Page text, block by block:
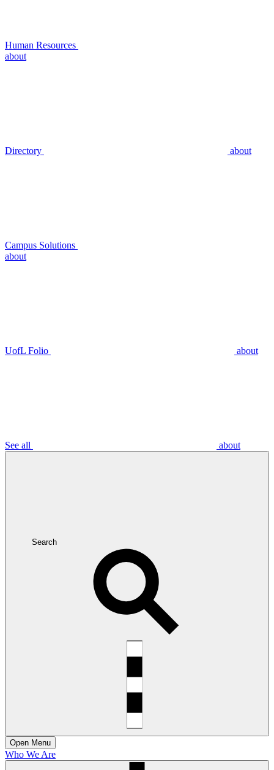
Human Resources
about
Directory about
Campus Solutions
about
UofL Folio about
See all about
Search
Open Menu
Who We Are